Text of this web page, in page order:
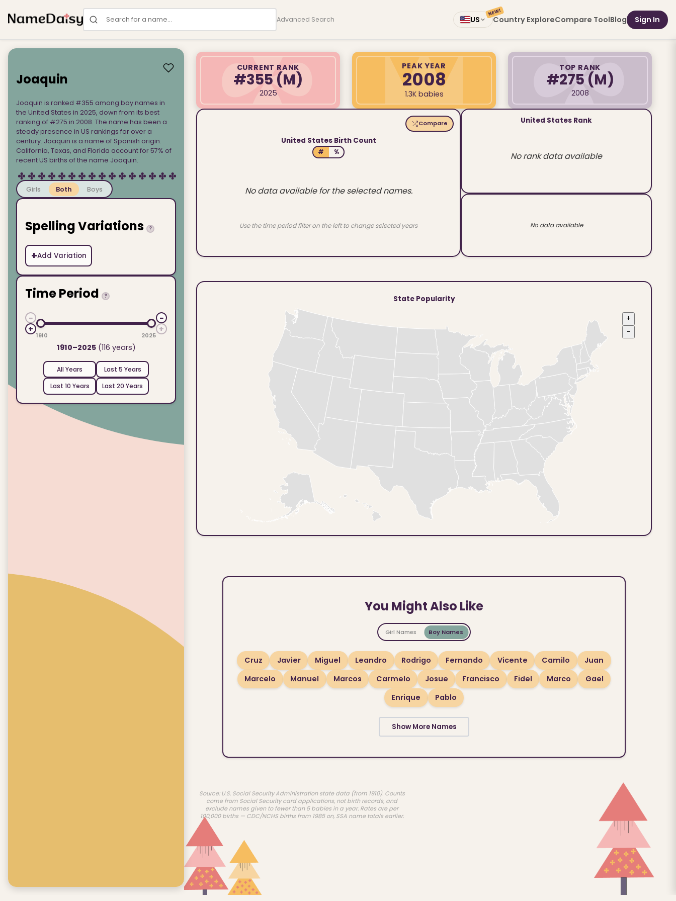
Search for a name Advanced Search US Country Explore
NEW!
Compare ToolBlog Sign In
Joaquin
Joaquin is ranked #355 among boy names in
the United States in 2025, down from its best
ranking of #275 in 2008. The name has been a
steady presence in US rankings for over a
century. Joaquin is a name of Spanish origin.
California, Texas, and Florida account for 57% of
recent US births of the name Joaquin.
Girls Both Boys
Spelling Variations ?
+Add Variation
Time Period ?
−
+
1910 2025
−
+
1910–2025(116 years)
All Years
Last 5 Years
Last 10 Years
Last 20 Years
CURRENT RANK
#355 (M)
2025
PEAK YEAR
2008
1.3K babies
TOP RANK
#275 (M)
2008
Compare
United States Birth Count
# %
No data available for the selected names.
Use the time period filter on the left to change selected years
United States Rank
No rank data available
No data available
State Popularity
+
−
You Might Also Like
Girl Names Boy Names
Cruz Javier Miguel Leandro Rodrigo Fernando Vicente Camilo
Juan
Marcelo
Manuel Marcos Carmelo Josue Francisco Fidel Marco
Gael
Enrique
Pablo
Show More Names
Source: U.S. Social Security Administration state data (from 1910). Counts
come from Social Security card applications, not birth records, and
exclude names given to fewer than 5 babies in a year. Rates are per
100,000 births — CDC/NCHS births from 1985 on, SSA name totals earlier.